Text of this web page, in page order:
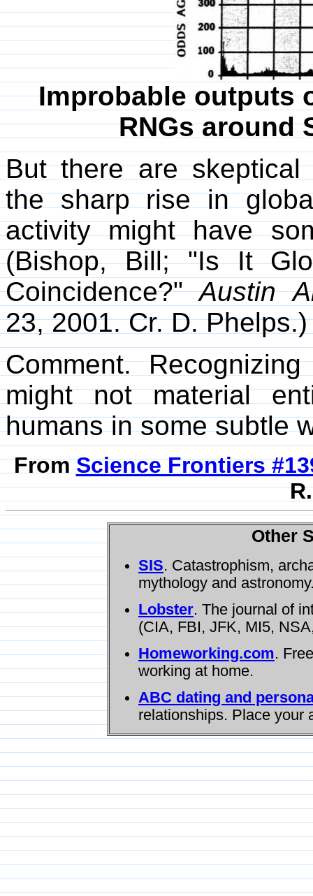
Improbable outputs
RNGs around
But there are skeptical
the sharp rise in
activity might have
(Bishop, Bill; "Is It
Coincidence?"Austin
23, 2001. Cr. D. Phelps.)
Comment.
might not material
humans in some subtle
FromScience Frontiers
Other
SIS. Catastrophism,
mythology and
Lobster. The journal of
(CIA, FBI, JFK, MI5,
Homeworking.com.
working at home.
ABC dating and
relationships. Place your